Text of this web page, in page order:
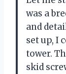
was a
and
set up, I
tower.
skid